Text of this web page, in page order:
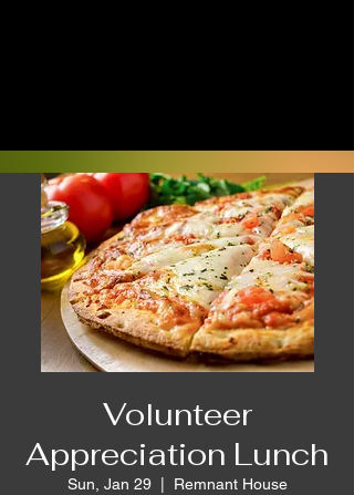
Volunteer
Appreciation Lunch
Sun, Jan 29
  |
Remnant House